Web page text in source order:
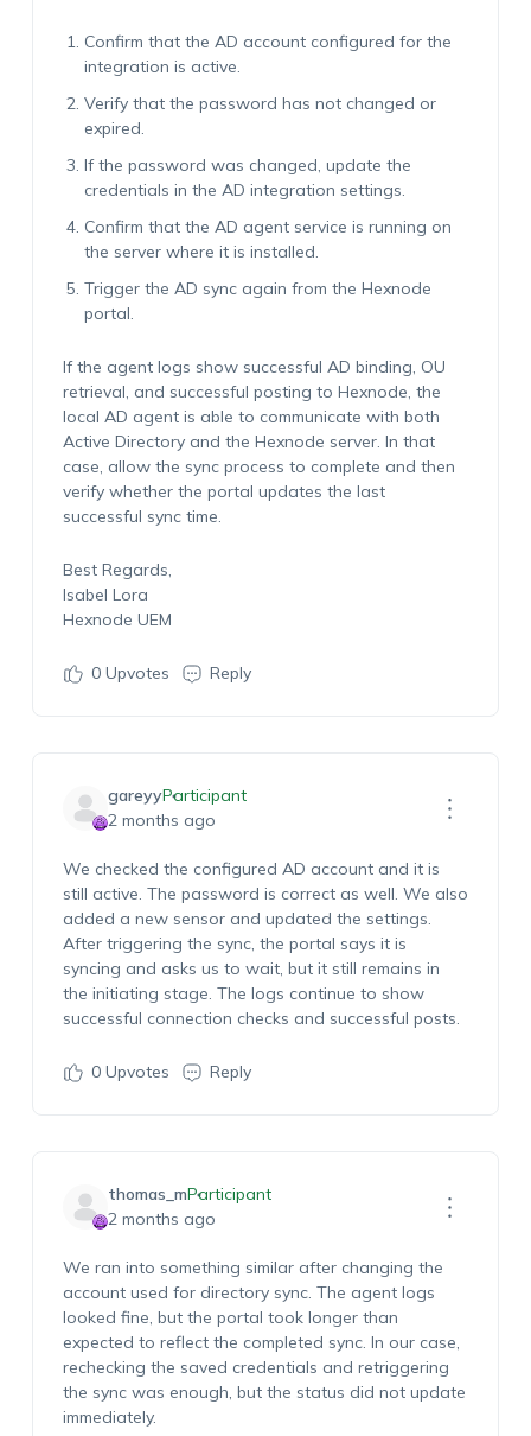
Confirm that the AD account configured for the
integration is active.
Verify that the password has not changed or
expired.
If the password was changed, update the
credentials in the AD integration settings.
Confirm that the AD agent service is running on
the server where it is installed.
Trigger the AD sync again from the Hexnode
portal.
If the agent logs show successful AD binding, OU
retrieval, and successful posting to Hexnode, the
local AD agent is able to communicate with both
Active Directory and the Hexnode server. In that
case, allow the sync process to complete and then
verify whether the portal updates the last
successful sync time.
Best Regards,
Isabel Lora
Hexnode UEM
0Upvotes Reply
gareyyParticipant
2 months ago
We checked the configured AD account and it is
still active. The password is correct as well. We also
added a new sensor and updated the settings.
After triggering the sync, the portal says it is
syncing and asks us to wait, but it still remains in
the initiating stage. The logs continue to show
successful connection checks and successful posts.
0Upvotes Reply
thomas_mParticipant
2 months ago
We ran into something similar after changing the
account used for directory sync. The agent logs
looked fine, but the portal took longer than
expected to reflect the completed sync. In our case,
rechecking the saved credentials and retriggering
the sync was enough, but the status did not update
immediately.